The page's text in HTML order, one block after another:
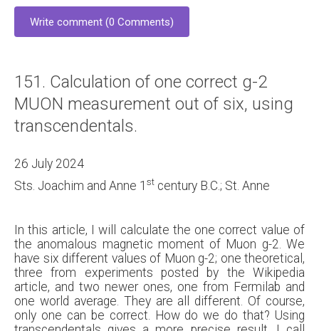
Write comment (0 Comments)
151. Calculation of one correct g-2
MUON measurement out of six, using
transcendentals.
26 July 2024
Sts. Joachim and Anne 1 st century B.C.; St. Anne
In this article, I will calculate the one correct value of
the anomalous magnetic moment of Muon g-2. We
have six different values of Muon g-2; one theoretical,
three from experiments posted by the Wikipedia
article, and two newer ones, one from Fermilab and
one world average. They are all different. Of course,
only one can be correct. How do we do that? Using